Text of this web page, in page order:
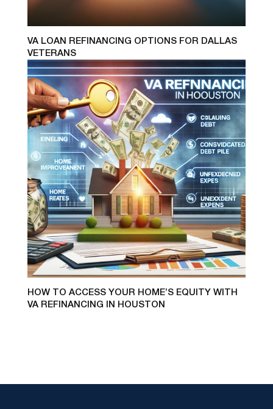
VA LOAN REFINANCING OPTIONS FOR DALLAS
VETERANS
HOW TO ACCESS YOUR HOME’S EQUITY WITH
VA REFINANCING IN HOUSTON